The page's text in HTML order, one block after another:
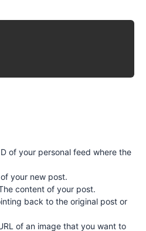
of your personal feed where the
your new post.
content of your post.
back to the original post or
of an image that you want to